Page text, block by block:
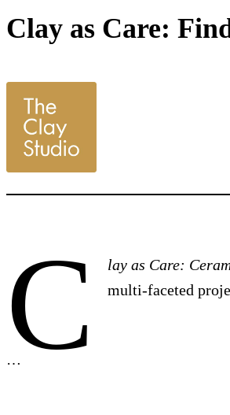
Clay as Care:
C lay as Care:
multi-faceted
…